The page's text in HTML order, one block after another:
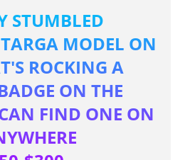
STUMBLED
MODEL ON
ROCKING A
ON THE
FIND ONE ON